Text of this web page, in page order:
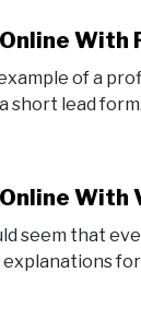
of a
short lead
With
seem that